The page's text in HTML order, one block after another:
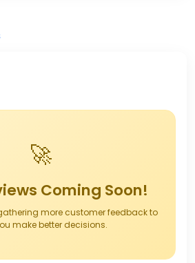
🚀
Coming Soon!
more customer feedback to
make better decisions.